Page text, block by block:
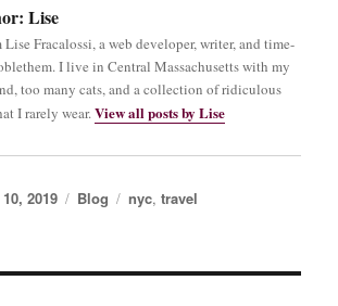
Lise
Lise Fracalossi, a web developer, writer, and time-
I live in Central Massachusetts with my
too many cats, and a collection of ridiculous
I rarely wear.View all posts by Lise
2019 Categories
Blog Tags
nyc,travel